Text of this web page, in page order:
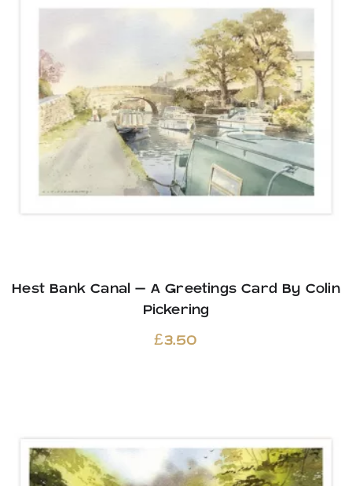
Hest Bank Canal – A Greetings Card By Colin
Pickering
£3.50